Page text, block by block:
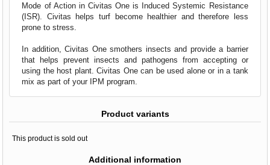
Mode of Action in Civitas One is Induced Systemic Resistance
(ISR). Civitas helps turf become healthier and therefore less
prone to stress.
In addition, Civitas One smothers insects and provide a barrier
that helps prevent insects and pathogens from accepting or
using the host plant. Civitas One can be used alone or in a tank
mix as part of your IPM program.
Product variants
This product is sold out
Additional information